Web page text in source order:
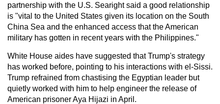
partnership with the U.S. Searight said a good relationship
is "vital to the United States given its location on the South
China Sea and the enhanced access that the American
military has gotten in recent years with the Philippines."
White House aides have suggested that Trump's strategy
has worked before, pointing to his interactions with el-Sissi.
Trump refrained from chastising the Egyptian leader but
quietly worked with him to help engineer the release of
American prisoner Aya Hijazi in April.